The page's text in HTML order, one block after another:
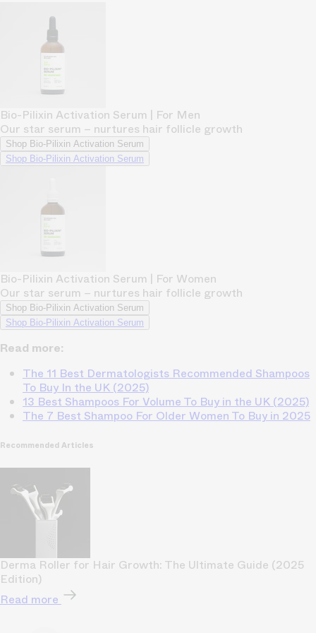
Bio-Pilixin Activation Serum | For Men
Our star serum – nurtures hair follicle growth
Shop Bio-Pilixin Activation Serum
Shop Bio-Pilixin Activation Serum
Bio-Pilixin Activation Serum | For Women
Our star serum – nurtures hair follicle growth
Shop Bio-Pilixin Activation Serum
Shop Bio-Pilixin Activation Serum
Read more:
The 11 Best Dermatologists Recommended Shampoos
To Buy In the UK (2025)
13 Best Shampoos For Volume To Buy in the UK (2025)
The 7 Best Shampoo For Older Women To Buy in 2025
Recommended Articles
Derma Roller for Hair Growth: The Ultimate Guide (2025
Edition)
Read more